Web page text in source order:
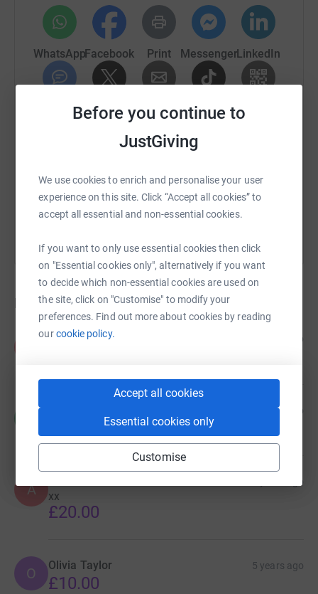
Before you continue to
JustGiving
We use cookies to enrich and personalise your user
experience on this site. Click “Accept all cookies” to
accept all essential and non-essential cookies.
If you want to only use essential cookies then click
on "Essential cookies only", alternatively if you want
to decide which non-essential cookies are used on
the site, click on "Customise" to modify your
preferences. Find out more about cookies by reading
ourcookie policy.
Accept all cookies
Essential cookies only
Customise
WhatsAppFacebook Print MessengerLinkedIn
X Email TikTok QR code
https://www.justgiving.com/crowdfunding/callum-
You can also help by sharing this link on:
Donations
Pat and Didds 5 years ago
5 years ago
A 5 years ago
xx
£20.00
O Olivia Taylor 5 years ago
£10.00